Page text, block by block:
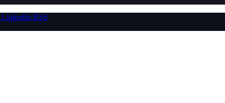
LinkedIn RSS